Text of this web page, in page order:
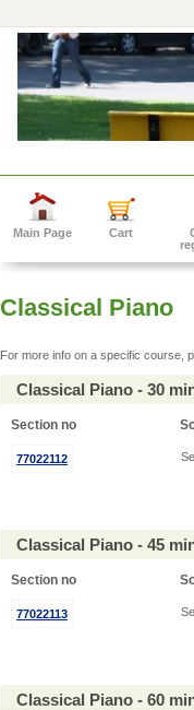
Main Page Cart
Classical Piano
For more info on a specific course,
Classical Piano - 30
Section no
77022112
Classical Piano - 45
Section no
77022113
Classical Piano - 60